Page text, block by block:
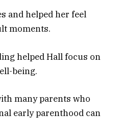
and helped her feel
moments.
helped Hall focus on
being.
many parents who
early parenthood can